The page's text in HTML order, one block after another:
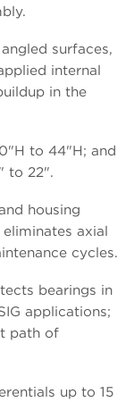
surfaces,
internal
in the
to 44"H; and
to 22".
housing
axial
cycles.
bearings in
applications;
path of
up to 15